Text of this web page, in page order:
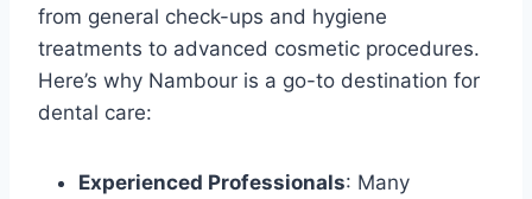
from general check-ups and hygiene
treatments to advanced cosmetic procedures.
Here’s why Nambour is a go-to destination for
dental care:
Experienced Professionals: Many